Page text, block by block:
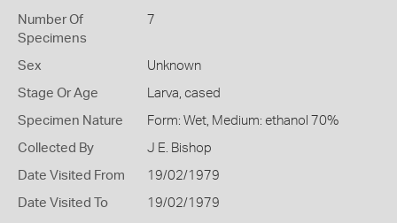
Number Of
Specimens
7
Sex Unknown
Stage Or Age Larva, cased
Specimen Nature Form: Wet, Medium: ethanol 70%
Collected By J E. Bishop
Date Visited From 19/02/1979
Date Visited To 19/02/1979